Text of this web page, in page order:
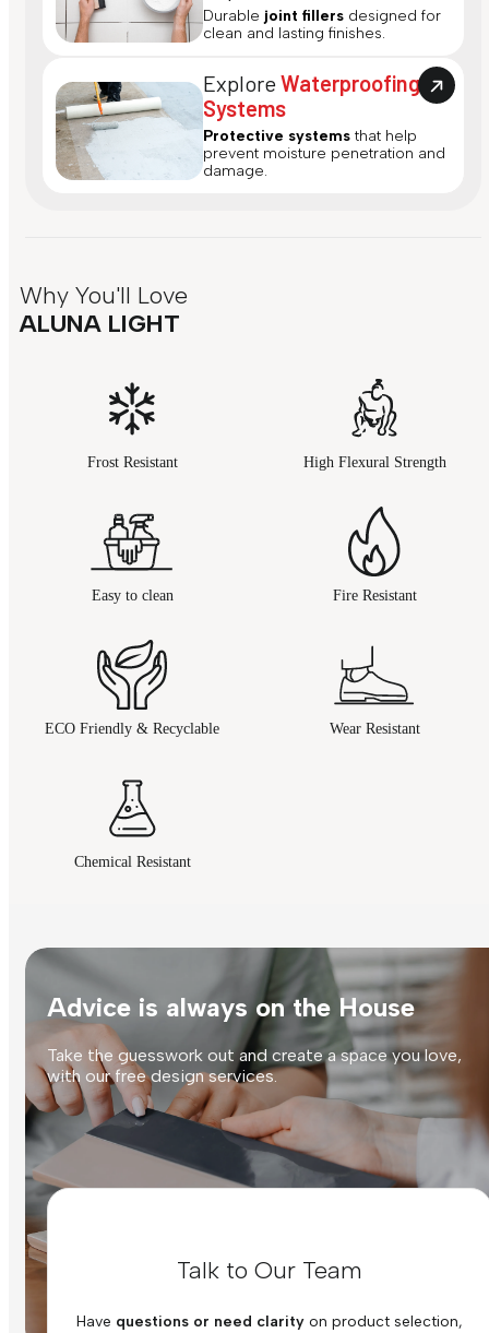
Durable joint fillers designed for
clean and lasting finishes.
ExploreWaterproofing
Systems
Protective systems that help
prevent moisture penetration and
damage.
Why You'll Love
ALUNA LIGHT
Frost Resistant High Flexural Strength
Easy to clean Fire Resistant
ECO Friendly & Recyclable Wear Resistant
Chemical Resistant
Advice is always on the House
Take the guesswork out and create a space you love,
with our free design services.
Talk to Our Team
Have questions or need clarity on product selection,